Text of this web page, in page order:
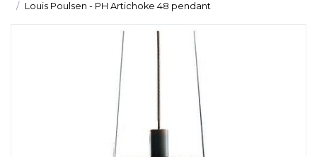
Louis Poulsen - PH Artichoke 48 pendant